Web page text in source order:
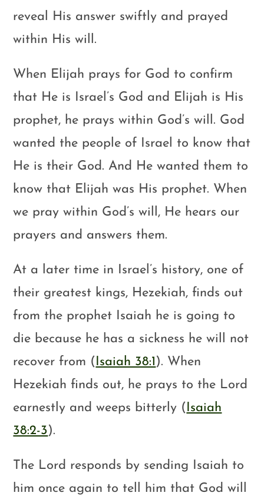
reveal His answer swiftly and prayed
within His will.
When Elijah prays for God to confirm
that He is Israel’s God and Elijah is His
prophet, he prays within God’s will. God
wanted the people of Israel to know that
He is their God. And He wanted them to
know that Elijah was His prophet. When
we pray within God’s will, He hears our
prayers and answers them.
At a later time in Israel’s history, one of
their greatest kings, Hezekiah, finds out
from the prophet Isaiah he is going to
die because he has a sickness he will not
recover from ( Isaiah 38:1 ). When
Hezekiah finds out, he prays to the Lord
earnestly and weeps bitterly ( Isaiah
38:2-3 ).
The Lord responds by sending Isaiah to
him once again to tell him that God will